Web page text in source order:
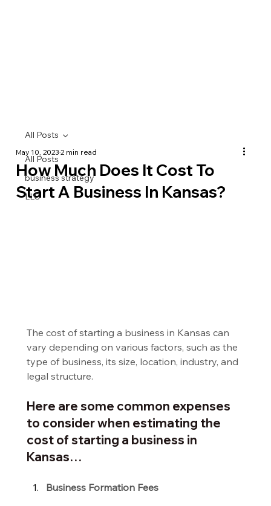
All Posts
business strategy
LLC
All Posts
How Much Does It Cost To
Start A Business In Kansas?
May 10, 20232 min read
The cost of starting a business in Kansas can
vary depending on various factors, such as the
type of business, its size, location, industry, and
legal structure.
Here are some common expenses
to consider when estimating the
cost of starting a business in
Kansas…
Business Formation Fees